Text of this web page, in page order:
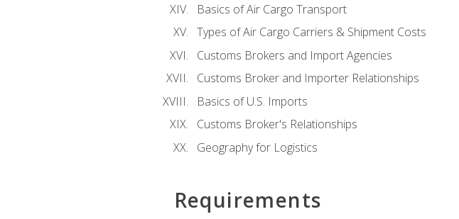
Basics of Air Cargo Transport
Types of Air Cargo Carriers & Shipment Costs
Customs Brokers and Import Agencies
Customs Broker and Importer Relationships
Basics of U.S. Imports
Customs Broker's Relationships
Geography for Logistics
Requirements